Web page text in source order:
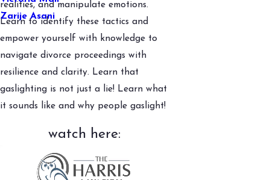
Zarije Asani
realities, and manipulate emotions.
Learn to identify these tactics and
empower yourself with knowledge to
navigate divorce proceedings with
resilience and clarity. Learn that
gaslighting is not just a lie! Learn what
it sounds like and why people gaslight!
watch here: